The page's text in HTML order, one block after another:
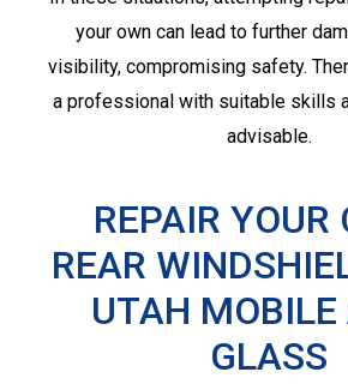
your own can lead to further
visibility, compromising safety.
a professional with suitable skills
advisable.
REPAIR YOUR
REAR
UTAH MOBILE
GLASS